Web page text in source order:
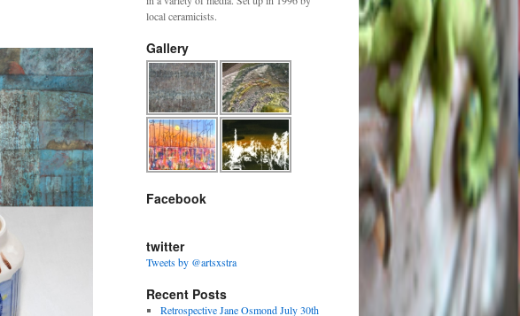
local ceramicists.
Gallery
Facebook
twitter
Tweets by @artsxstra
Recent Posts
Retrospective Jane Osmond July 30th